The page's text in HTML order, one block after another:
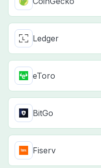
Ledger
eToro
BitGo
Fiserv